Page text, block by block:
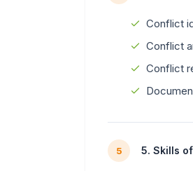
Conflict
Conflict
Conflict
5 5. Skills